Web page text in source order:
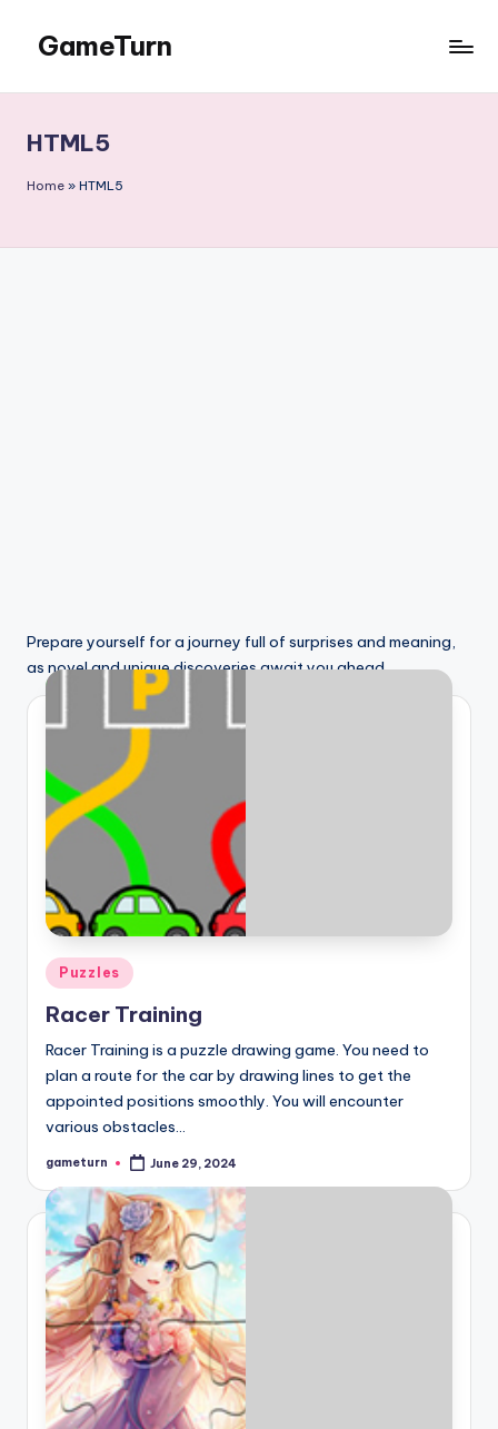
content
GameTurn
HTML5
Home » HTML5
Prepare yourself for a journey full of surprises and meaning,
as novel and unique discoveries await you ahead.
Posted
in
Puzzles
Racer Training
Racer Training is a puzzle drawing game. You need to
plan a route for the car by drawing lines to get the
appointed positions smoothly. You will encounter
various obstacles…
Posted
gameturn June 29, 2024